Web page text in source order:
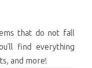
that do not fall
find everything
and more!